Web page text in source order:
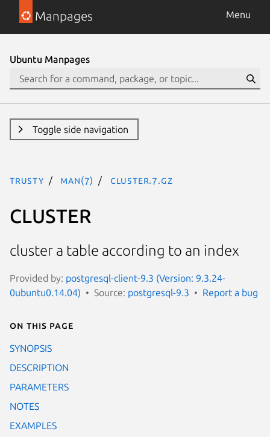
Manpages Menu
Ubuntu Manpages
Toggle side navigation
trusty man(7) CLUSTER.7.gz
CLUSTER
cluster a table according to an index
Provided by: postgresql-client-9.3 (Version: 9.3.24-
0ubuntu0.14.04)
Source: postgresql-9.3 Report a bug
On this page
SYNOPSIS
DESCRIPTION
PARAMETERS
NOTES
EXAMPLES